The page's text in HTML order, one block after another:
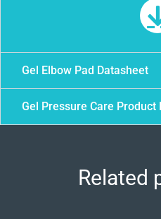
Gel Elbow Pad Datasheet
Gel Pressure Care Product
Related